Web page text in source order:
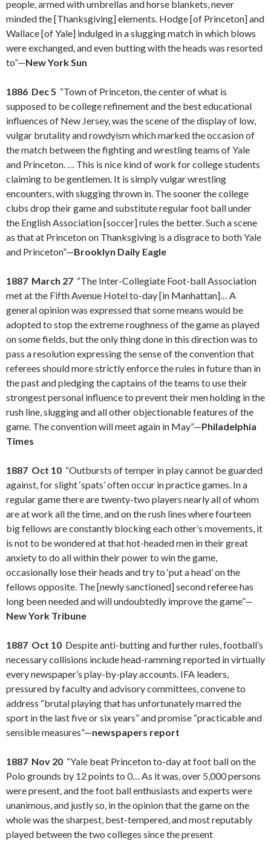
people, armed with umbrellas and horse blankets, never
minded the [Thanksgiving] elements. Hodge [of Princeton] and
Wallace [of Yale] indulged in a slugging match in which blows
were exchanged, and even butting with the heads was resorted
to”—New York Sun
1886 Dec 5 “Town of Princeton, the center of what is
supposed to be college refinement and the best educational
influences of New Jersey, was the scene of the display of low,
vulgar brutality and rowdyism which marked the occasion of
the match between the fighting and wrestling teams of Yale
and Princeton. … This is nice kind of work for college students
claiming to be gentlemen. It is simply vulgar wrestling
encounters, with slugging thrown in. The sooner the college
clubs drop their game and substitute regular foot ball under
the English Association [soccer] rules the better. Such a scene
as that at Princeton on Thanksgiving is a disgrace to both Yale
and Princeton”—Brooklyn Daily Eagle
1887 March 27 “The Inter-Collegiate Foot-ball Association
met at the Fifth Avenue Hotel to-day [in Manhattan]… A
general opinion was expressed that some means would be
adopted to stop the extreme roughness of the game as played
on some fields, but the only thing done in this direction was to
pass a resolution expressing the sense of the convention that
referees should more strictly enforce the rules in future than in
the past and pledging the captains of the teams to use their
strongest personal influence to prevent their men holding in the
rush line, slugging and all other objectionable features of the
game. The convention will meet again in May”—Philadelphia
Times
1887 Oct 10 “Outbursts of temper in play cannot be guarded
against, for slight ‘spats’ often occur in practice games. In a
regular game there are twenty-two players nearly all of whom
are at work all the time, and on the rush lines where fourteen
big fellows are constantly blocking each other’s movements, it
is not to be wondered at that hot-headed men in their great
anxiety to do all within their power to win the game,
occasionally lose their heads and try to ‘put a head’ on the
fellows opposite. The [newly sanctioned] second referee has
long been needed and will undoubtedly improve the game”—
New York Tribune
1887 Oct 10 Despite anti-butting and further rules, football’s
necessary collisions include head-ramming reported in virtually
every newspaper’s play-by-play accounts. IFA leaders,
pressured by faculty and advisory committees, convene to
address “brutal playing that has unfortunately marred the
sport in the last five or six years” and promise “practicable and
sensible measures”—newspapers report
1887 Nov 20 “Yale beat Princeton to-day at foot ball on the
Polo grounds by 12 points to 0… As it was, over 5,000 persons
were present, and the foot ball enthusiasts and experts were
unanimous, and justly so, in the opinion that the game on the
whole was the sharpest, best-tempered, and most reputably
played between the two colleges since the present